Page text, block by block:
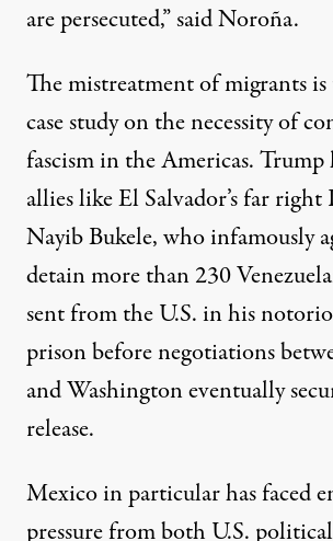
are persecuted,” said Noroña.
The mistreatment of migrants is
case study on the necessity of
fascism in the Americas. Trump
allies like El Salvador’s far right
Nayib Bukele, who infamously
detain more than 230
sent from the U.S. in his
prison before negotiations
and Washington eventually
release.
Mexico in particular has faced
pressure from both U.S.